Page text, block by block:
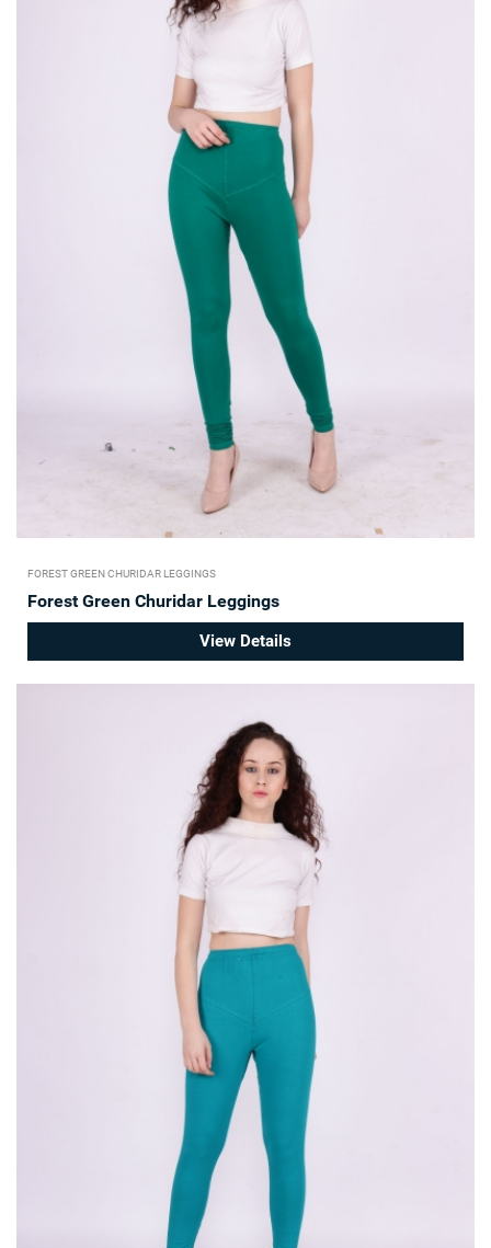
FOREST GREEN CHURIDAR LEGGINGS
Forest Green Churidar Leggings
View Details